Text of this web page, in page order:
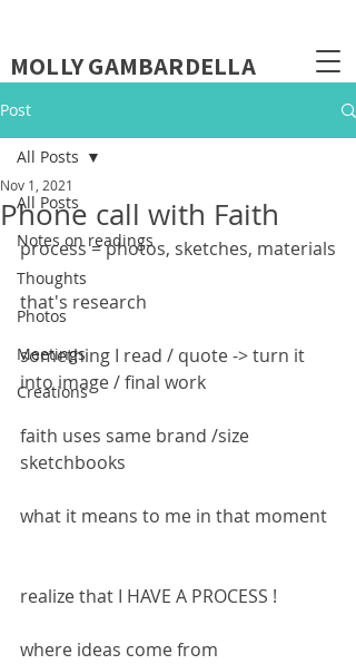
MOLLY GAMBARDELLA
Post
All Posts
Notes on readings
Thoughts
Photos
Meetings
Creations
All Posts
Phone call with Faith
Nov 1, 2021
process = photos, sketches, materials
that's research
something I read / quote -> turn it
into image / final work
faith uses same brand /size
sketchbooks
what it means to me in that moment
realize that I HAVE A PROCESS !
where ideas come from